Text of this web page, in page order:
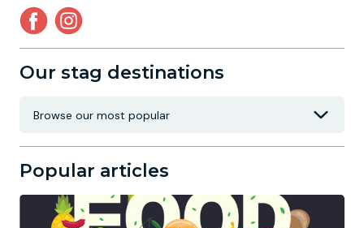
Our stag destinations
Popular articles